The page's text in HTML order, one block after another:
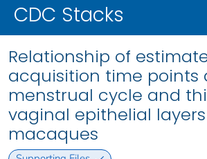
CDC Stacks
Relationship of
acquisition time points
menstrual cycle and
vaginal epithelial
macaques